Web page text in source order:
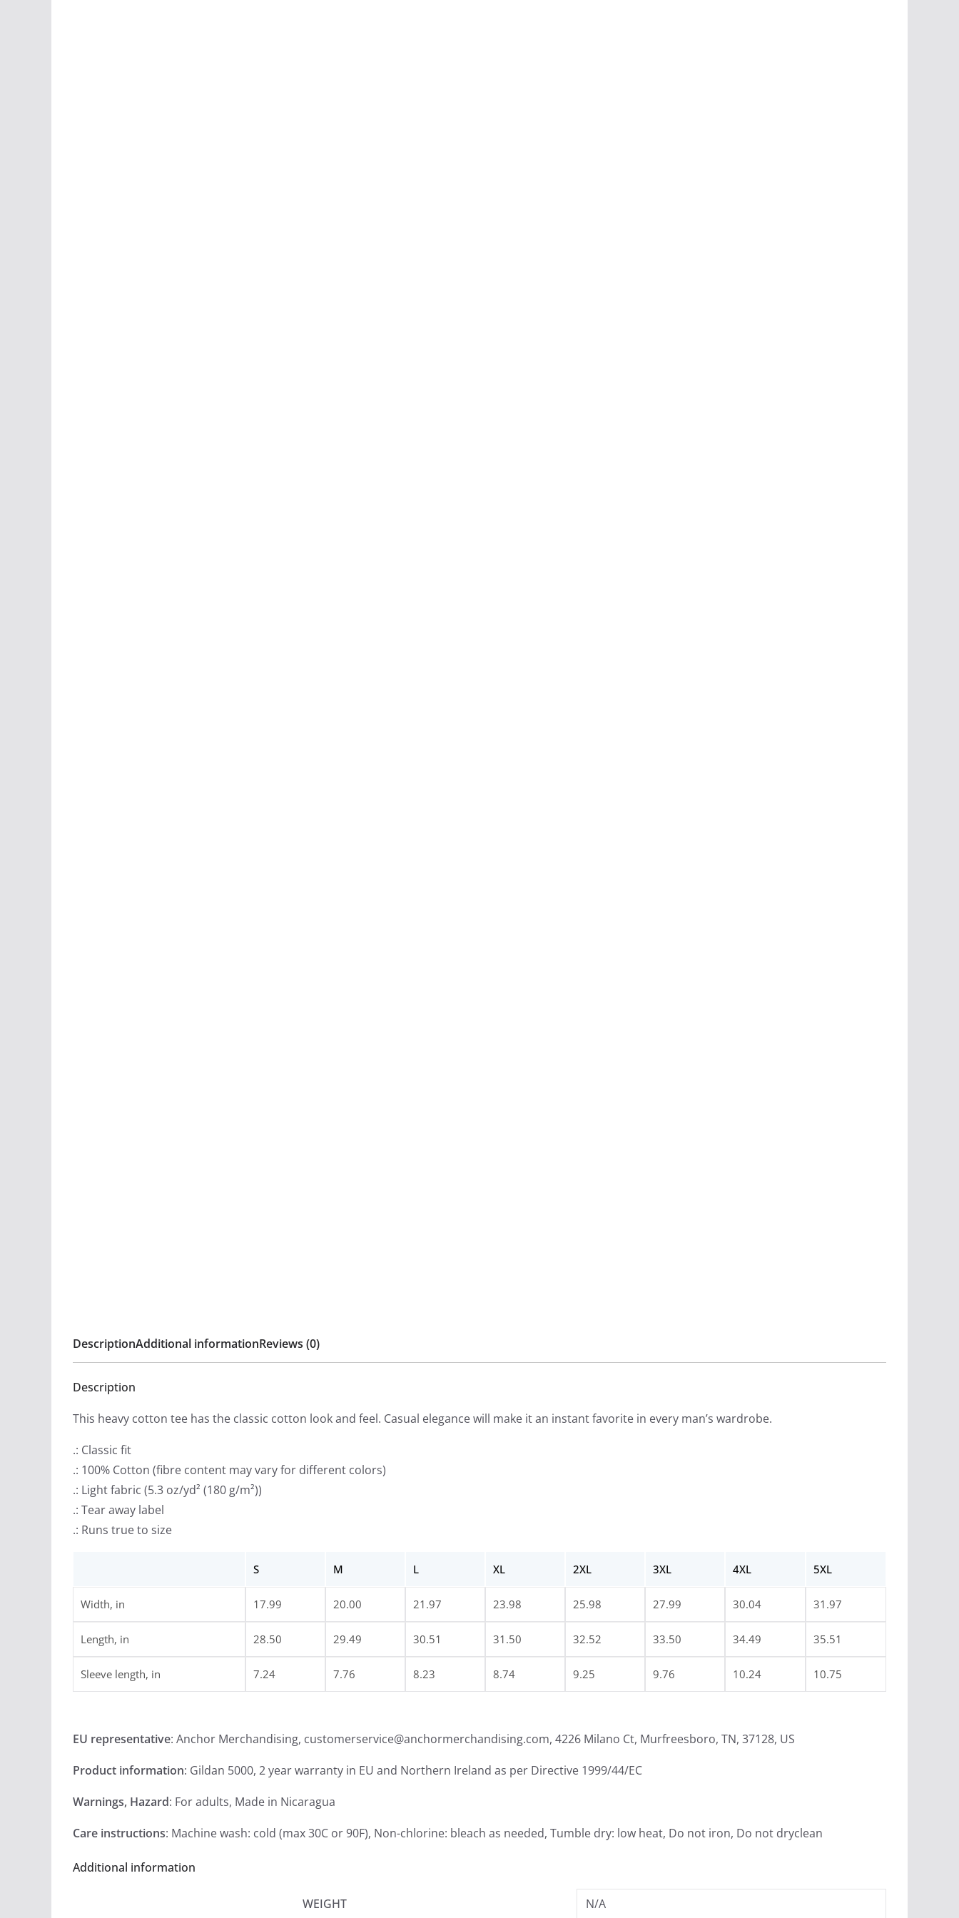
DescriptionAdditional informationReviews (0)
Description
This heavy cotton tee has the classic cotton look and feel. Casual elegance will make it an instant favorite in every man’s wardrobe.
.: Classic fit
.: 100% Cotton (fibre content may vary for different colors)
.: Light fabric (5.3 oz/yd² (180 g/m²))
.: Tear away label
.: Runs true to size
S M L XL 2XL 3XL 4XL 5XL
Width, in 17.99 20.00 21.97 23.98 25.98 27.99 30.04 31.97
Length, in 28.50 29.49 30.51 31.50 32.52 33.50 34.49 35.51
Sleeve length, in 7.24 7.76 8.23 8.74 9.25 9.76 10.24 10.75
EU representative: Anchor Merchandising, customerservice@anchormerchandising.com, 4226 Milano Ct, Murfreesboro, TN, 37128, US
Product information: Gildan 5000, 2 year warranty in EU and Northern Ireland as per Directive 1999/44/EC
Warnings, Hazard: For adults, Made in Nicaragua
Care instructions: Machine wash: cold (max 30C or 90F), Non-chlorine: bleach as needed, Tumble dry: low heat, Do not iron, Do not dryclean
Additional information
WEIGHT N/A